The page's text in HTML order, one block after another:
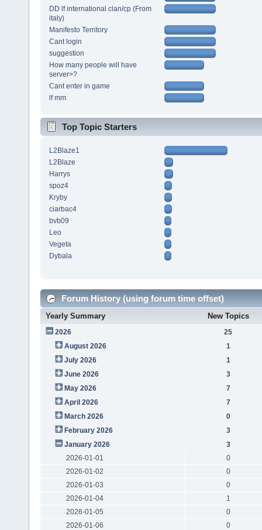
DD lf international clan/cp (From
italy)
Manifesto Territory
Cant login
suggestion
How many people will have
server>?
Cant enter in game
lf mm
Top Topic Starters
L2Blaze1
L2Blaze
Harrys
spoz4
Kryby
ciarbac4
bvb09
Leo
Vegeta
Dybala
Forum History (using forum time offset)
Yearly Summary New Topics
2026
25
August 2026
1
July 2026
1
June 2026
3
May 2026
7
April 2026
7
March 2026
0
February 2026
3
January 2026
3
2026-01-01
0
2026-01-02
0
2026-01-03
0
2026-01-04
1
2026-01-05
0
2026-01-06
0